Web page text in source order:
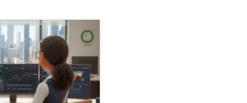
Speech
Financial Signal Discovery with Multi-Agent